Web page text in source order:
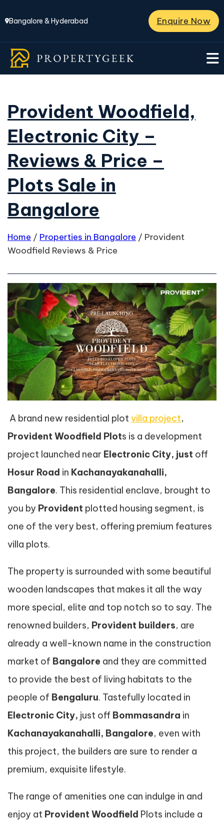
Bangalore & Hyderabad Enquire Now
Provident Woodfield,
Electronic City –
Reviews & Price –
Plots Sale in
Bangalore
Home / Properties in Bangalore / Provident
Woodfield Reviews & Price
A brand new residential plot villa project,
Provident Woodfield Plots is a development
project launched near Electronic City, just off
Hosur Road in Kachanayakanahalli,
Bangalore. This residential enclave, brought to
you by Provident plotted housing segment, is
one of the very best, offering premium features
villa plots.
The property is surrounded with some beautiful
wooden landscapes that makes it all the way
more special, elite and top notch so to say. The
renowned builders, Provident builders, are
already a well-known name in the construction
market of Bangalore and they are committed
to provide the best of living habitats to the
people of Bengaluru. Tastefully located in
Electronic City, just off Bommasandra in
Kachanayakanahalli, Bangalore, even with
this project, the builders are sure to render a
premium, exquisite lifestyle.
The range of amenities one can indulge in and
enjoy at Provident Woodfield Plots include a